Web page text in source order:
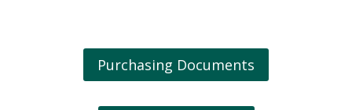
Purchasing Documents